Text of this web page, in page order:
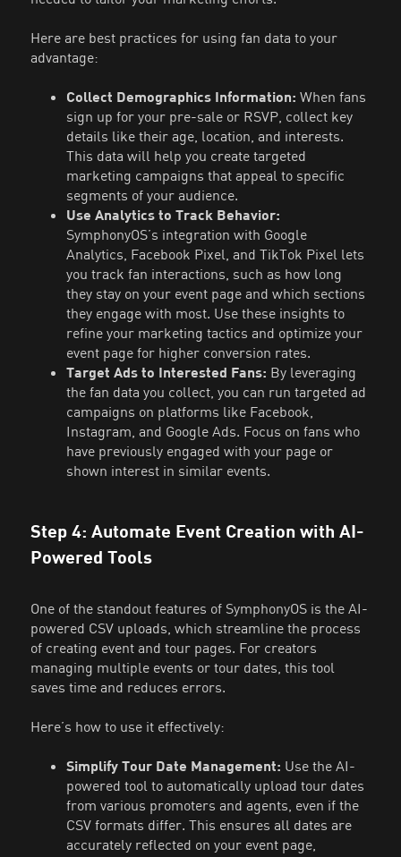
Here are best practices for using fan data to your
advantage:
Collect Demographics Information: When fans
sign up for your pre-sale or RSVP, collect key
details like their age, location, and interests.
This data will help you create targeted
marketing campaigns that appeal to specific
segments of your audience.
Use Analytics to Track Behavior:
SymphonyOS’s integration with Google
Analytics, Facebook Pixel, and TikTok Pixel lets
you track fan interactions, such as how long
they stay on your event page and which sections
they engage with most. Use these insights to
refine your marketing tactics and optimize your
event page for higher conversion rates.
Target Ads to Interested Fans: By leveraging
the fan data you collect, you can run targeted ad
campaigns on platforms like Facebook,
Instagram, and Google Ads. Focus on fans who
have previously engaged with your page or
shown interest in similar events.
Step 4: Automate Event Creation with AI-
Powered Tools
One of the standout features of SymphonyOS is the AI-
powered CSV uploads, which streamline the process
of creating event and tour pages. For creators
managing multiple events or tour dates, this tool
saves time and reduces errors.
Here’s how to use it effectively:
Simplify Tour Date Management: Use the AI-
powered tool to automatically upload tour dates
from various promoters and agents, even if the
CSV formats differ. This ensures all dates are
accurately reflected on your event page,